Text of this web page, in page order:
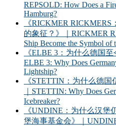
REPSOLD: How Does a
Hamburg?
《RICKMER
的象征？》｜RICKMER
Ship Become the Symbol of
《ELBE 3：为什么德国
ELBE 3: Why Does
Lightship?
《STETTIN：为什么德国
｜STETTIN: Why Does
Icebreaker?
《UNDINE：为什么汉堡
堡海事基金会》｜